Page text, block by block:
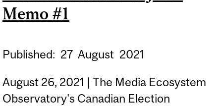
Memo #1
Published: 27 August 2021
August 26, 2021 | The Media Ecosystem
Observatory's Canadian Election